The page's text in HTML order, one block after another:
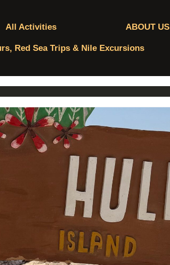
All Activities ABOUT US
Red Sea Trips & Nile Excursions